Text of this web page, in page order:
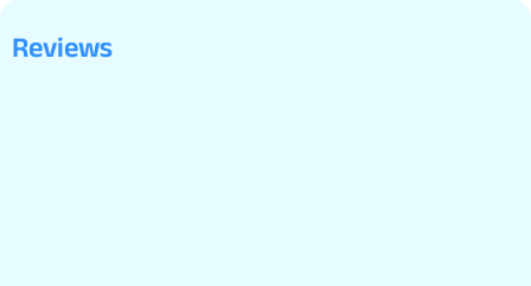
Reviews